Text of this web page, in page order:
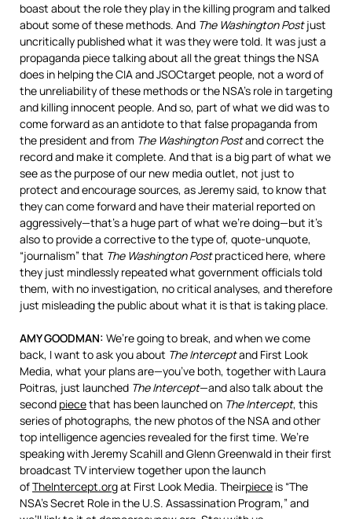
boast about the role they play in the killing program and talked
about some of these methods. And The Washington Postjust
uncritically published what it was they were told. It was just a
propaganda piece talking about all the great things the NSA
does in helping theCIAandJSOCtarget people, not a word of
the unreliability of these methods or the NSA’s role in targeting
and killing innocent people. And so, part of what we did was to
come forward as an antidote to that false propaganda from
the president and from The Washington Postand correct the
record and make it complete. And that is a big part of what we
see as the purpose of our new media outlet, not just to
protect and encourage sources, as Jeremy said, to know that
they can come forward and have their material reported on
aggressively—that’s a huge part of what we’re doing—but it’s
also to provide a corrective to the type of, quote-unquote,
“journalism” that The Washington Postpracticed here, where
they just mindlessly repeated what government officials told
them, with no investigation, no critical analyses, and therefore
just misleading the public about what it is that is taking place.
AMYGOODMAN: We’re going to break, and when we come
back, I want to ask you about The Interceptand First Look
Media, what your plans are—you’ve both, together with Laura
Poitras, just launched The Intercept—and also talk about the
second piecethat has been launched on The Intercept, this
series of photographs, the new photos of the NSAand other
top intelligence agencies revealed for the first time. We’re
speaking with Jeremy Scahill and Glenn Greenwald in their first
broadcast TV interview together upon the launch
ofTheIntercept.orgat First Look Media. Theirpiece is “The
NSA’s Secret Role in the U.S. Assassination Program,” and